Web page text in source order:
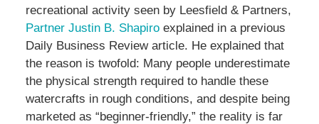
recreational activity seen by Leesfield & Partners,
Partner Justin B. Shapiroexplained in a previous
Daily Business Review article. He explained that
the reason is twofold: Many people underestimate
the physical strength required to handle these
watercrafts in rough conditions, and despite being
marketed as “beginner-friendly,” the reality is far